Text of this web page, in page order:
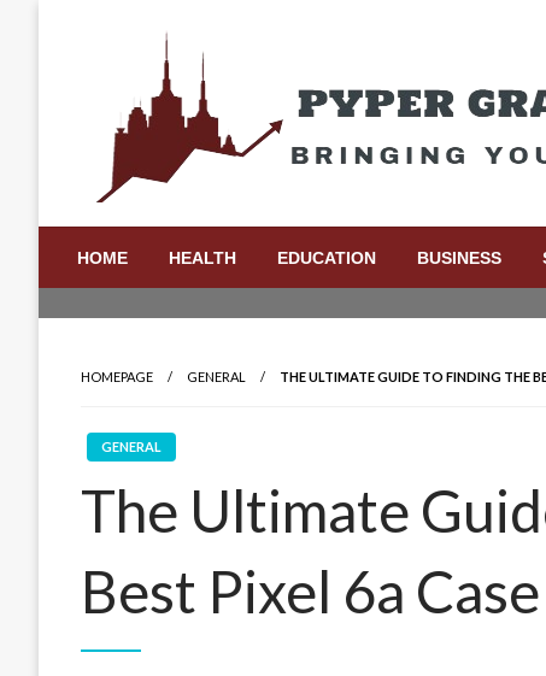
Pyper Gray Graphics
HOME HEALTH EDUCATION BUSINESS
HOMEPAGE GENERAL THE ULTIMATE GUIDE TO FINDING THE
GENERAL
The Ultimate
Best Pixel 6a Case